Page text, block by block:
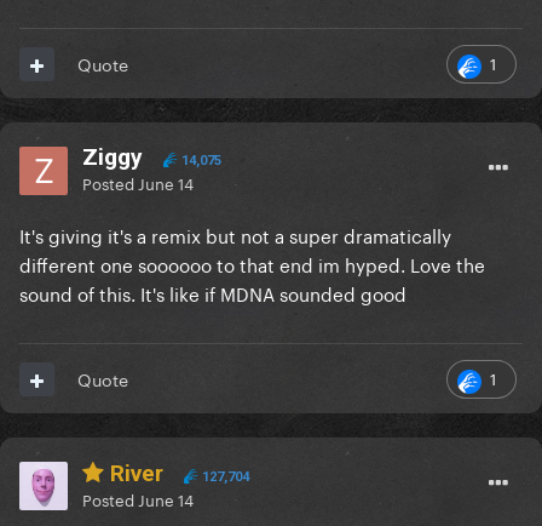
1
Quote
Ziggy 14,075
Posted June 14
It's giving it's a remix but not a super dramatically
different one soooooo to that end im hyped. Love the
sound of this. It's like if MDNA sounded good
1
Quote
River 127,704
Posted June 14